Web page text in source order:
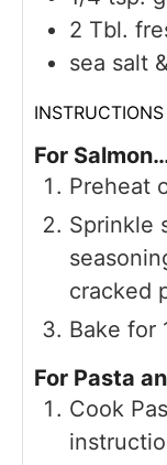
2 Tbl.
sea salt
INSTRUCTIONS
For
Preheat
Sprinkle
cracked
Bake for
For Pasta
Cook